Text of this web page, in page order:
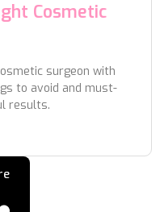
Cosmetic
surgeon with
to avoid and must-
results.